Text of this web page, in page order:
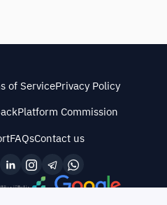
of ServicePrivacy Policy
Platform Commission
FAQsContact us